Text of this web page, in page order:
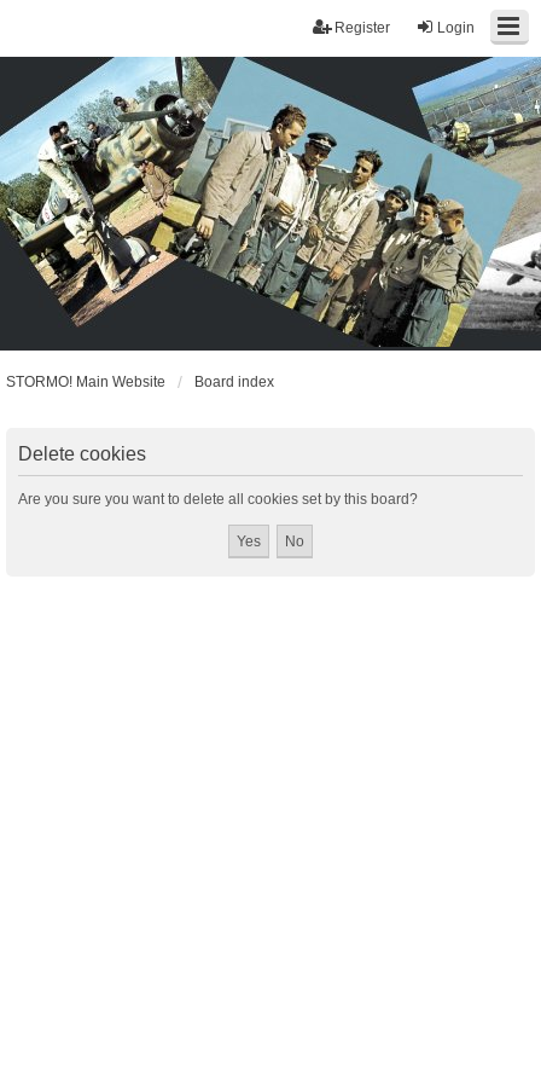
Login
Register
STORMO! Main Website Board index
Delete cookies
Are you sure you want to delete all cookies set by this board?